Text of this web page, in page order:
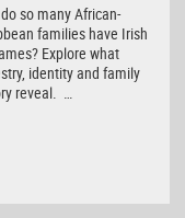
so many African-
families have Irish
Explore what
identity and family
reveal. …